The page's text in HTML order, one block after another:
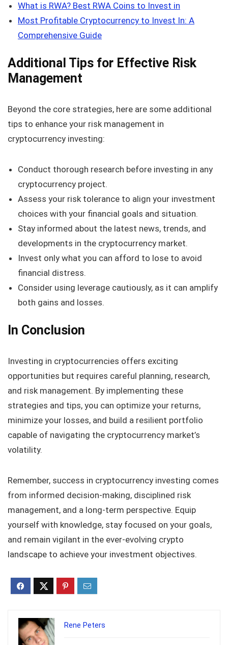
What is RWA? Best RWA Coins to Invest in
Most Profitable Cryptocurrency to Invest In: A
Comprehensive Guide
Additional Tips for Effective Risk
Management
Beyond the core strategies, here are some additional
tips to enhance your risk management in
cryptocurrency investing:
Conduct thorough research before investing in any
cryptocurrency project.
Assess your risk tolerance to align your investment
choices with your financial goals and situation.
Stay informed about the latest news, trends, and
developments in the cryptocurrency market.
Invest only what you can afford to lose to avoid
financial distress.
Consider using leverage cautiously, as it can amplify
both gains and losses.
In Conclusion
Investing in cryptocurrencies offers exciting
opportunities but requires careful planning, research,
and risk management. By implementing these
strategies and tips, you can optimize your returns,
minimize your losses, and build a resilient portfolio
capable of navigating the cryptocurrency market’s
volatility.
Remember, success in cryptocurrency investing comes
from informed decision-making, disciplined risk
management, and a long-term perspective. Equip
yourself with knowledge, stay focused on your goals,
and remain vigilant in the ever-evolving crypto
landscape to achieve your investment objectives.
Rene Peters